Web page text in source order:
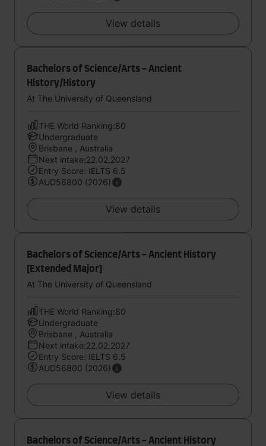
View details
Bachelors of Science/Arts - Ancient
History/History
At The University of Queensland
THE World Ranking:80
Undergraduate
Brisbane , Australia
Next intake:22.02.2027
Entry Score: IELTS 6.5
AUD56800 (2026)
View details
Bachelors of Science/Arts - Ancient History
[Extended Major]
At The University of Queensland
THE World Ranking:80
Undergraduate
Brisbane , Australia
Next intake:22.02.2027
Entry Score: IELTS 6.5
AUD56800 (2026)
View details
Bachelors of Science/Arts - Ancient History